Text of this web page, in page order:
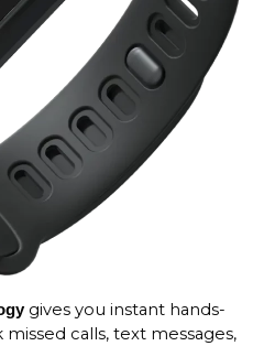
gives you instant hands-
calls, text messages,